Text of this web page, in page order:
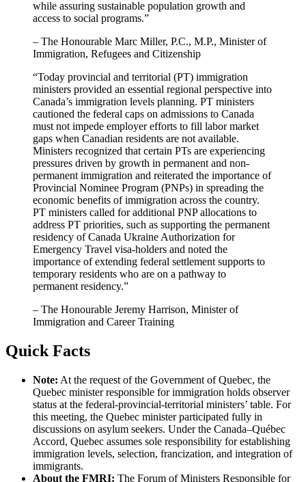
while assuring sustainable population growth and
access to social programs.”
– The Honourable Marc Miller, P.C., M.P., Minister of
Immigration, Refugees and Citizenship
“Today provincial and territorial (PT) immigration
ministers provided an essential regional perspective into
Canada’s immigration levels planning. PT ministers
cautioned the federal caps on admissions to Canada
must not impede employer efforts to fill labor market
gaps when Canadian residents are not available.
Ministers recognized that certain PTs are experiencing
pressures driven by growth in permanent and non-
permanent immigration and reiterated the importance of
Provincial Nominee Program (PNPs) in spreading the
economic benefits of immigration across the country.
PT ministers called for additional PNP allocations to
address PT priorities, such as supporting the permanent
residency of Canada Ukraine Authorization for
Emergency Travel visa-holders and noted the
importance of extending federal settlement supports to
temporary residents who are on a pathway to
permanent residency.”
– The Honourable Jeremy Harrison, Minister of
Immigration and Career Training
Quick Facts
Note: At the request of the Government of Quebec, the
Quebec minister responsible for immigration holds observer
status at the federal-provincial-territorial ministers’ table. For
this meeting, the Quebec minister participated fully in
discussions on asylum seekers. Under the Canada–Québec
Accord, Quebec assumes sole responsibility for establishing
immigration levels, selection, francization, and integration of
immigrants.
About the FMRI: The Forum of Ministers Responsible for